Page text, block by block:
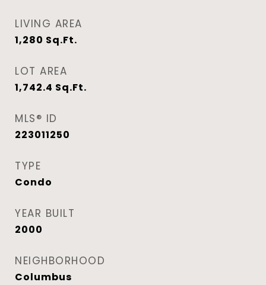
LIVING AREA
1,280 Sq.Ft.
LOT AREA
1,742.4 Sq.Ft.
MLS® ID
223011250
TYPE
Condo
YEAR BUILT
2000
NEIGHBORHOOD
Columbus